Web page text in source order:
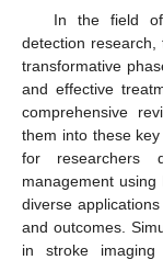
In the field of
detection
transformative
and effective
comprehensive
them into these
for researchers
management
diverse
and outcomes.
in stroke imaging